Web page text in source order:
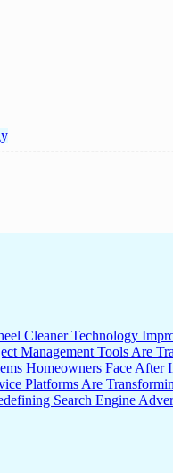
Cleaner Technology
Management Tools Are
Homeowners Face
Platforms Are
Search Engine